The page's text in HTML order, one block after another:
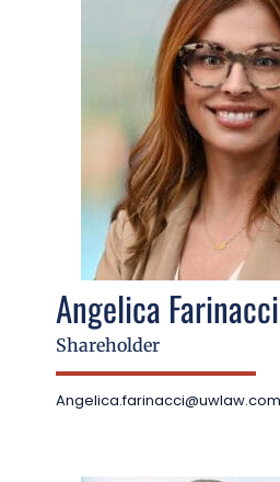
Angelica Farinacci
Shareholder
Angelica.farinacci@uwlaw.com